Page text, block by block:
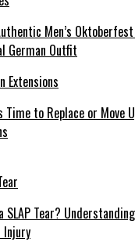
Men’s
German Outfit
Time to Replace or Move
SLAP Tear?
Injury